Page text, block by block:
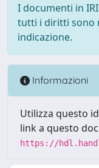
I documenti in
tutti i diritti sono
indicazione.
Informazioni
Utilizza questo
link a questo
https://